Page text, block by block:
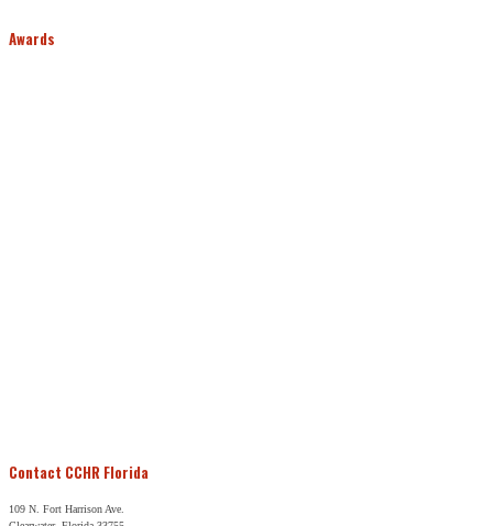
Awards
Contact CCHR Florida
109 N. Fort Harrison Ave.